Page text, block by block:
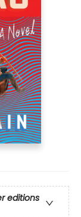
editions